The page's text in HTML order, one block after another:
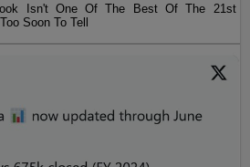
Isn't One Of The Best Of The 21st
Soon To Tell